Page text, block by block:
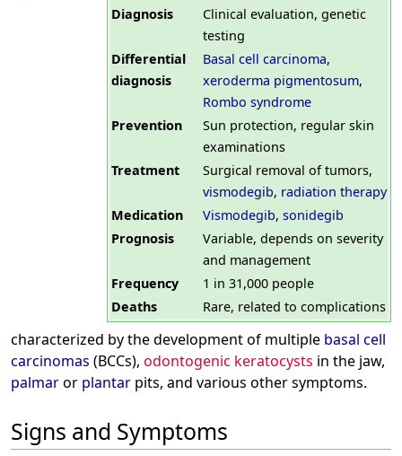
Diagnosis
Clinical evaluation, genetic
testing
Differential
diagnosis
Basal cell carcinoma,
xeroderma pigmentosum,
Rombo syndrome
Prevention
Sun protection, regular skin
examinations
Treatment
Surgical removal of tumors,
vismodegib, radiation therapy
Medication
Vismodegib,sonidegib
Prognosis
Variable, depends on severity
and management
Frequency
1 in 31,000 people
Deaths
Rare, related to complications
characterized by the development of multiple basal cell
carcinomas (BCCs), odontogenic keratocysts in the jaw,
palmaror plantar pits, and various other symptoms.
Signs and Symptoms